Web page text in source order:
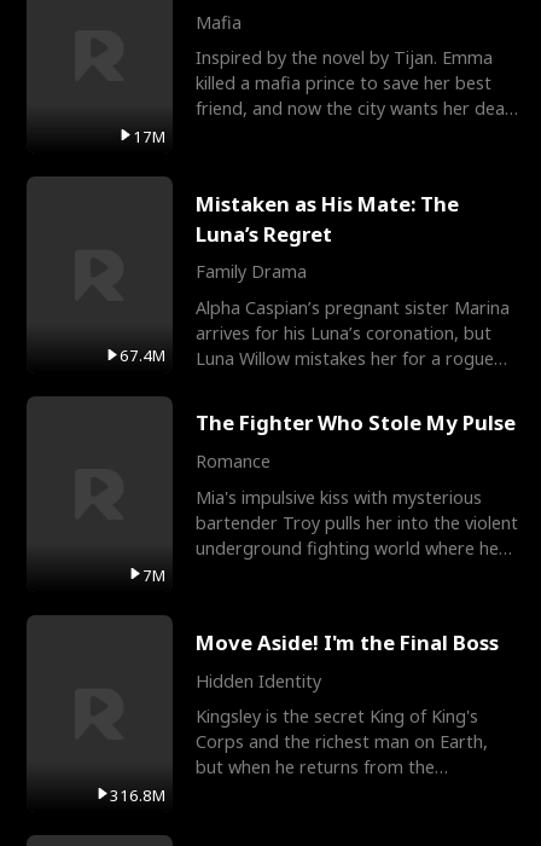
17M
Mafia
Inspired by the novel by Tijan. Emma
killed a mafia prince to save her best
friend, and now the city wants her dead.
67.4M
Mistaken as His Mate: The
Luna’s Regret
Family Drama
Alpha Caspian’s pregnant sister Marina
arrives for his Luna’s coronation, but
Luna Willow mistakes her for a rogue
7M
The Fighter Who Stole My Pulse
Romance
Mia's impulsive kiss with mysterious
bartender Troy pulls her into the violent
underground fighting world where he
316.8M
Move Aside! I'm the Final Boss
Hidden Identity
Kingsley is the secret King of King's
Corps and the richest man on Earth,
but when he returns from the